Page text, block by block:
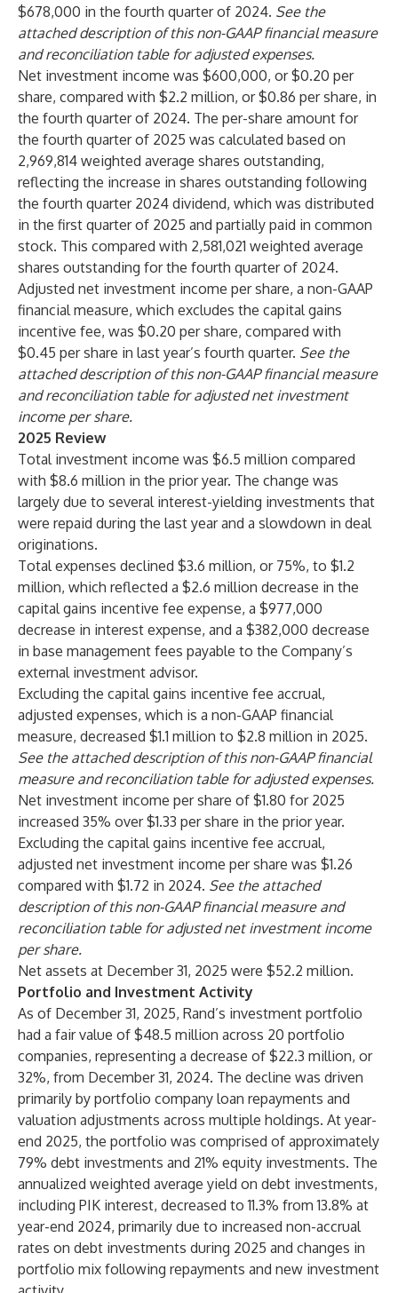
$678,000 in the fourth quarter of 2024. See the
attached description of this non-GAAP financial measure
and reconciliation table for adjusted expenses.
Net investment income was $600,000, or $0.20 per
share, compared with $2.2 million, or $0.86 per share, in
the fourth quarter of 2024. The per-share amount for
the fourth quarter of 2025 was calculated based on
2,969,814 weighted average shares outstanding,
reflecting the increase in shares outstanding following
the fourth quarter 2024 dividend, which was distributed
in the first quarter of 2025 and partially paid in common
stock. This compared with 2,581,021 weighted average
shares outstanding for the fourth quarter of 2024.
Adjusted net investment income per share, a non-GAAP
financial measure, which excludes the capital gains
incentive fee, was $0.20 per share, compared with
$0.45 per share in last year’s fourth quarter. See the
attached description of this non-GAAP financial measure
and reconciliation table for adjusted net investment
income per share.
2025 Review
Total investment income was $6.5 million compared
with $8.6 million in the prior year. The change was
largely due to several interest-yielding investments that
were repaid during the last year and a slowdown in deal
originations.
Total expenses declined $3.6 million, or 75%, to $1.2
million, which reflected a $2.6 million decrease in the
capital gains incentive fee expense, a $977,000
decrease in interest expense, and a $382,000 decrease
in base management fees payable to the Company’s
external investment advisor.
Excluding the capital gains incentive fee accrual,
adjusted expenses, which is a non-GAAP financial
measure, decreased $1.1 million to $2.8 million in 2025.
See the attached description of this non-GAAP financial
measure and reconciliation table for adjusted expenses.
Net investment income per share of $1.80 for 2025
increased 35% over $1.33 per share in the prior year.
Excluding the capital gains incentive fee accrual,
adjusted net investment income per share was $1.26
compared with $1.72 in 2024. See the attached
description of this non-GAAP financial measure and
reconciliation table for adjusted net investment income
per share.
Net assets at December 31, 2025 were $52.2 million.
Portfolio and Investment Activity
As of December 31, 2025, Rand’s investment portfolio
had a fair value of $48.5 million across 20 portfolio
companies, representing a decrease of $22.3 million, or
32%, from December 31, 2024. The decline was driven
primarily by portfolio company loan repayments and
valuation adjustments across multiple holdings. At year-
end 2025, the portfolio was comprised of approximately
79% debt investments and 21% equity investments. The
annualized weighted average yield on debt investments,
including PIK interest, decreased to 11.3% from 13.8% at
year-end 2024, primarily due to increased non-accrual
rates on debt investments during 2025 and changes in
portfolio mix following repayments and new investment